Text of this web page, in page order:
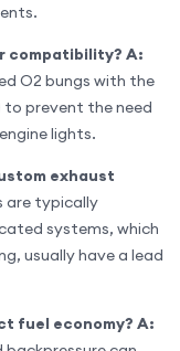
compatibility? A:
O2 bungs with the
to prevent the need
lights.
exhaust
are typically
systems, which
usually have a lead
fuel economy? A: